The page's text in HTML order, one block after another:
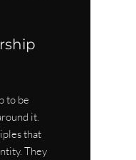
to be
it.
that
They